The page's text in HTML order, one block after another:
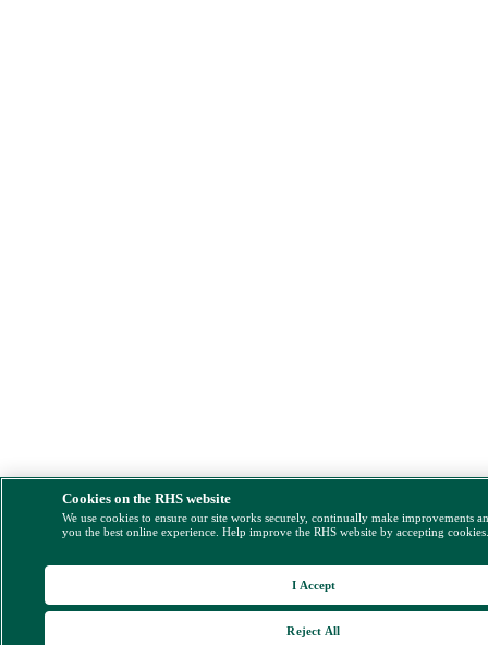
Cookies on the RHS website
We use cookies to ensure our site works securely, continually make improvements
you the best online experience. Help improve the RHS website by accepting
Reject All
I Accept